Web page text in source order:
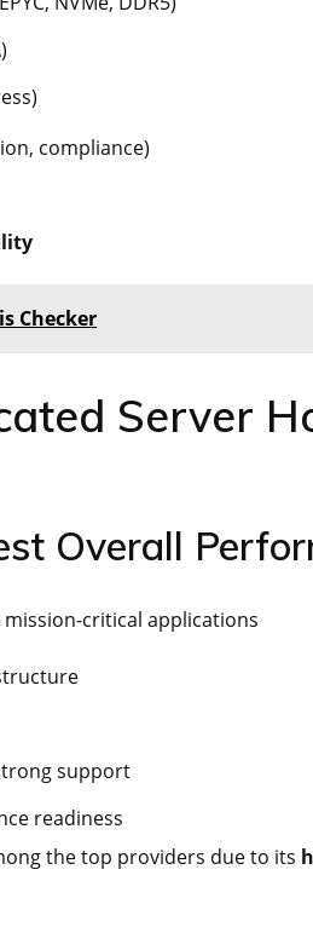
compliance)
Checker
Server
Overall
critical applications
support
readiness
the top providers due to its